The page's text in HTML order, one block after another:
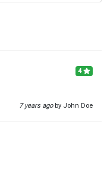
4
7 years ago by John Doe